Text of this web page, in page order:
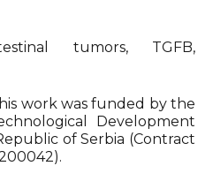
tumors, TGFB,
work was funded by the
Development
of Serbia (Contract